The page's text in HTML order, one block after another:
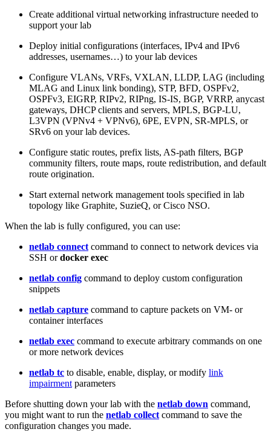
Create additional virtual networking infrastructure needed to
support your lab
Deploy initial configurations (interfaces, IPv4 and IPv6
addresses, usernames…) to your lab devices
Configure VLANs, VRFs, VXLAN, LLDP, LAG (including
MLAG and Linux link bonding), STP, BFD, OSPFv2,
OSPFv3, EIGRP, RIPv2, RIPng, IS-IS, BGP, VRRP, anycast
gateways, DHCP clients and servers, MPLS, BGP-LU,
L3VPN (VPNv4 + VPNv6), 6PE, EVPN, SR-MPLS, or
SRv6 on your lab devices.
Configure static routes, prefix lists, AS-path filters, BGP
community filters, route maps, route redistribution, and default
route origination.
Start external network management tools specified in lab
topology like Graphite, SuzieQ, or Cisco NSO.
When the lab is fully configured, you can use:
netlab connect command to connect to network devices via
SSH ordocker exec
netlab config command to deploy custom configuration
snippets
netlab capture command to capture packets on VM- or
container interfaces
netlab exec command to execute arbitrary commands on one
or more network devices
netlab tc to disable, enable, display, or modify link
impairment parameters
Before shutting down your lab with the netlab down command,
you might want to run the netlab collect command to save the
configuration changes you made.